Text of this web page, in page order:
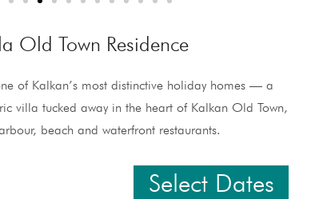
Old Town Residence
of Kalkan’s most distinctive holiday homes — a
villa tucked away in the heart of Kalkan Old Town,
beach and waterfront restaurants.
Select Dates